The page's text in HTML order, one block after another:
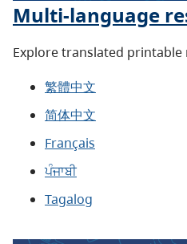
Multi-language
Explore translated printable
繁體中文
简体中文
Français
ਪੰਜਾਬੀ
Tagalog